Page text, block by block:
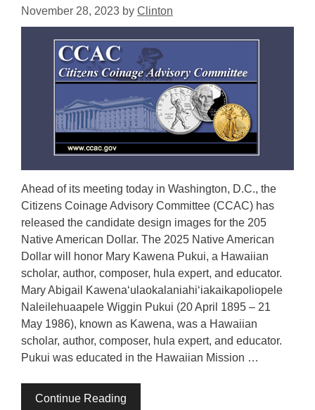
November 28, 2023 by Clinton
Ahead of its meeting today in Washington, D.C., the
Citizens Coinage Advisory Committee (CCAC) has
released the candidate design images for the 205
Native American Dollar. The 2025 Native American
Dollar will honor Mary Kawena Pukui, a Hawaiian
scholar, author, composer, hula expert, and educator.
Mary Abigail Kawenaʻulaokalaniahiʻiakaikapoliopele
Naleilehuaapele Wiggin Pukui (20 April 1895 – 21
May 1986), known as Kawena, was a Hawaiian
scholar, author, composer, hula expert, and educator.
Pukui was educated in the Hawaiian Mission …
Continue Reading